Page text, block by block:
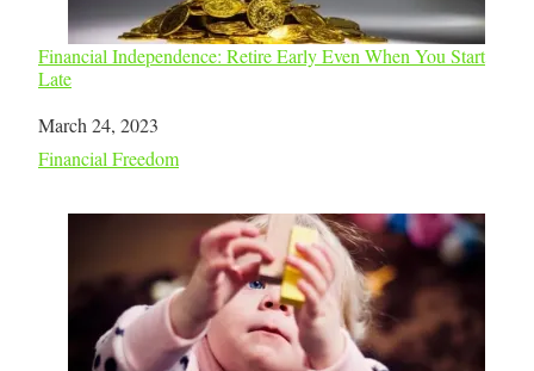
Financial Independence: Retire Early Even When You Start
Late
Date
March 24, 2023
In relation to
Financial Freedom